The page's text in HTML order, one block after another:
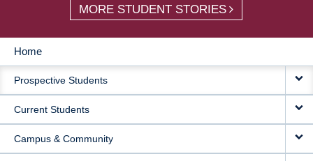
MORE STUDENT STORIES
MAIN
NAVIGATION
Home
Prospective Students
Current Students
Campus & Community